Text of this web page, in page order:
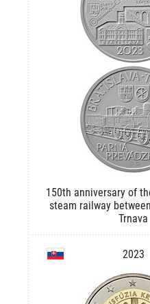
150th anniversary of
steam railway
Trnava
2023